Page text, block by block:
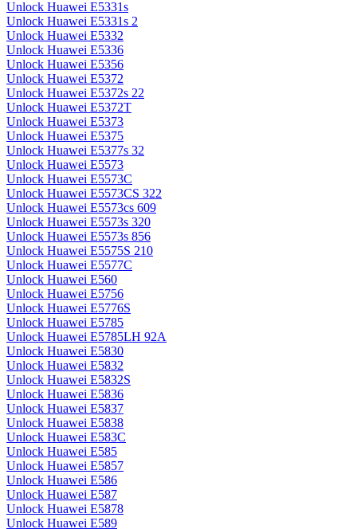
Unlock Huawei E5331s
Unlock Huawei E5331s 2
Unlock Huawei E5332
Unlock Huawei E5336
Unlock Huawei E5356
Unlock Huawei E5372
Unlock Huawei E5372s 22
Unlock Huawei E5372T
Unlock Huawei E5373
Unlock Huawei E5375
Unlock Huawei E5377s 32
Unlock Huawei E5573
Unlock Huawei E5573C
Unlock Huawei E5573CS 322
Unlock Huawei E5573cs 609
Unlock Huawei E5573s 320
Unlock Huawei E5573s 856
Unlock Huawei E5575S 210
Unlock Huawei E5577C
Unlock Huawei E560
Unlock Huawei E5756
Unlock Huawei E5776S
Unlock Huawei E5785
Unlock Huawei E5785LH 92A
Unlock Huawei E5830
Unlock Huawei E5832
Unlock Huawei E5832S
Unlock Huawei E5836
Unlock Huawei E5837
Unlock Huawei E5838
Unlock Huawei E583C
Unlock Huawei E585
Unlock Huawei E5857
Unlock Huawei E586
Unlock Huawei E587
Unlock Huawei E5878
Unlock Huawei E589